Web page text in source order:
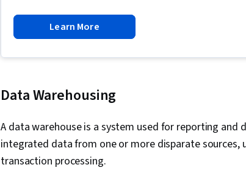
Learn More
Data Warehousing
A data warehouse is a system used for reporting and
integrated data from one or more disparate sources,
transaction processing.